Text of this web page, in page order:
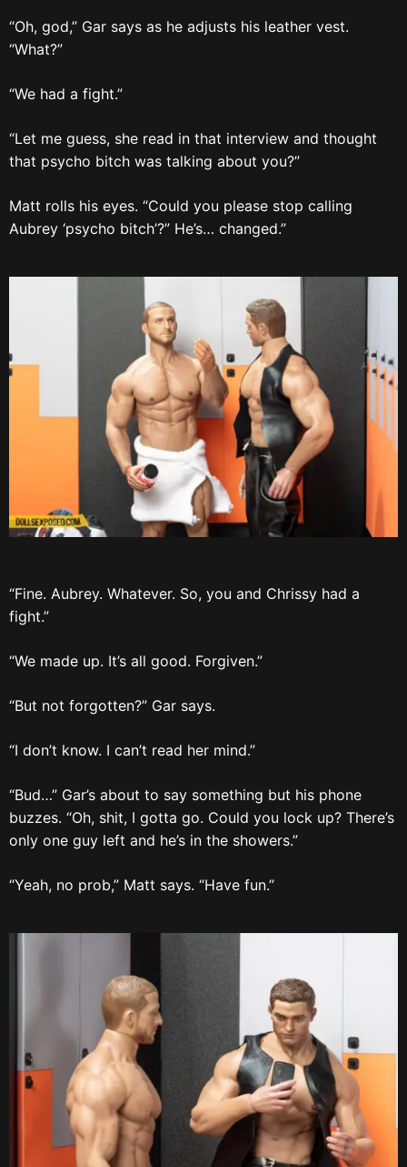
“Oh, god,” Gar says as he adjusts his leather vest.
“What?”
“We had a fight.”
“Let me guess, she read in that interview and thought
that psycho bitch was talking about you?”
Matt rolls his eyes. “Could you please stop calling
Aubrey ‘psycho bitch’?” He’s… changed.”
“Fine. Aubrey. Whatever. So, you and Chrissy had a
fight.”
“We made up. It’s all good. Forgiven.”
“But not forgotten?” Gar says.
“I don’t know. I can’t read her mind.”
“Bud…” Gar’s about to say something but his phone
buzzes. “Oh, shit, I gotta go. Could you lock up? There’s
only one guy left and he’s in the showers.”
“Yeah, no prob,” Matt says. “Have fun.”